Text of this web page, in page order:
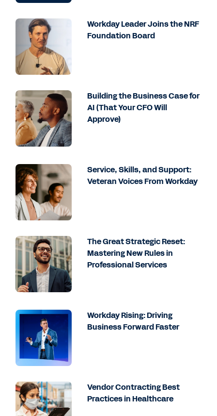
Workday Leader Joins the NRF
Foundation Board
Building the Business Case for
AI (That Your CFO Will
Approve)
Service, Skills, and Support:
Veteran Voices From Workday
The Great Strategic Reset:
Mastering New Rules in
Professional Services
Workday Rising: Driving
Business Forward Faster
Vendor Contracting Best
Practices in Healthcare